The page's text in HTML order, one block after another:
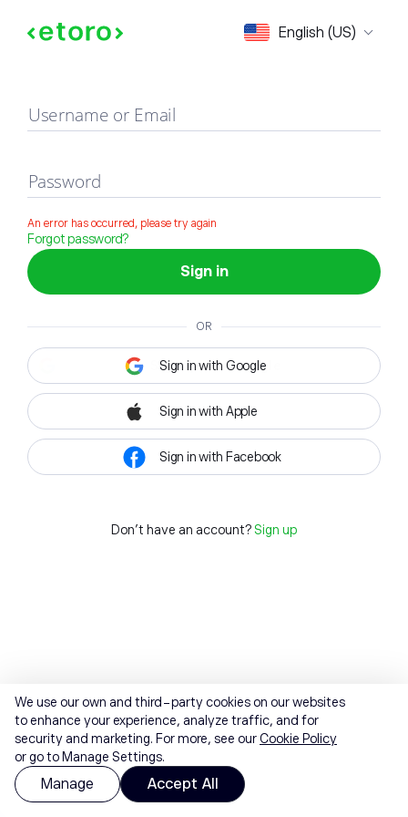
English (US)
Sign in
Username or Email
Password
An error has occurred, please try again
Forgot password?
Sign in
OR
Sign in with Google
Sign in with Apple
Sign in with Facebook
Don't have an account? Sign up
We use our own and third-party cookies on our websites
to enhance your experience, analyze traffic, and for
security and marketing. For more, see ourCookie Policy
or go to Manage Settings.
Manage Accept All